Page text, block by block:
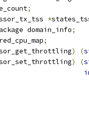
;
*
domain_info;
;
) (
) (